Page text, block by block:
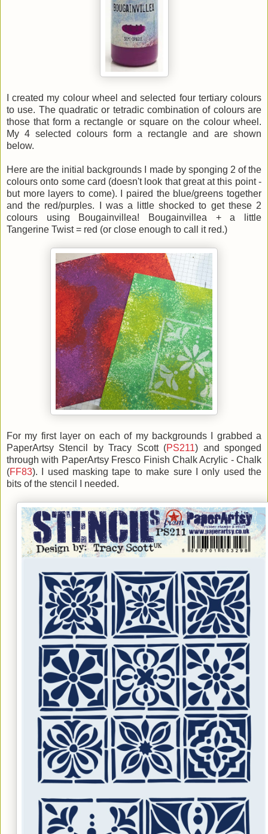
I created my colour wheel and selected four tertiary colours
to use. The quadratic or tetradic combination of colours are
those that form a rectangle or square on the colour wheel.
My 4 selected colours form a rectangle and are shown
below.
Here are the initial backgrounds I made by sponging 2 of the
colours onto some card (doesn't look that great at this point -
but more layers to come). I paired the blue/greens together
and the red/purples. I was a little shocked to get these 2
colours using Bougainvillea! Bougainvillea + a little
Tangerine Twist = red (or close enough to call it red.)
For my first layer on each of my backgrounds I grabbed a
PaperArtsy Stencil by Tracy Scott (PS211) and sponged
through with PaperArtsy Fresco Finish Chalk Acrylic - Chalk
(FF83). I used masking tape to make sure I only used the
bits of the stencil I needed.